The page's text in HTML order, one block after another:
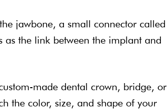
jawbone, a small connector called
as the link between the implant and
made dental crown, bridge, or
the color, size, and shape of your